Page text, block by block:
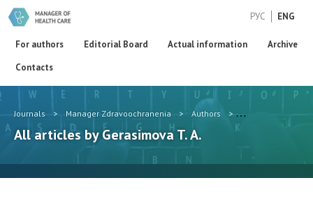
РУС ENG
For authors Editorial Board Actual information
Archive
Contacts
Journals > Manager Zdravoochranenia > Authors > Gerasimova T. A.
All articles by Gerasimova T. A.